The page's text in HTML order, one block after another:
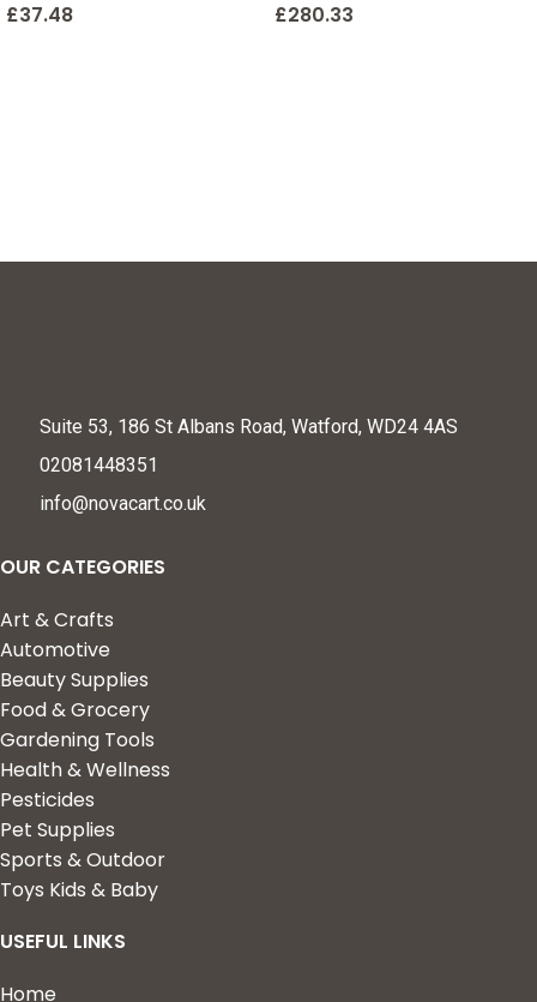
£37.48
Set (Red/Yellow, 36-Inch)
£280.33
Suite 53, 186 St Albans Road, Watford, WD24 4AS
02081448351
info@novacart.co.uk
OUR CATEGORIES
Art & Crafts
Automotive
Beauty Supplies
Food & Grocery
Gardening Tools
Health & Wellness
Pesticides
Pet Supplies
Sports & Outdoor
Toys Kids & Baby
USEFUL LINKS
Home